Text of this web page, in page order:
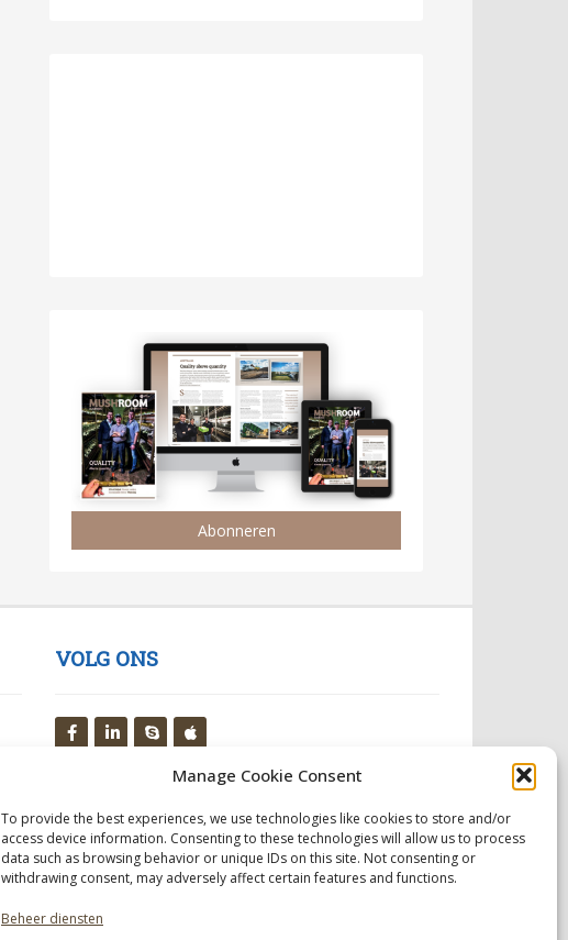
Manage Cookie Consent
To provide the best experiences, we use technologies like cookies to store and/or
access device information. Consenting to these technologies will allow us to process
data such as browsing behavior or unique IDs on this site. Not consenting or
withdrawing consent, may adversely affect certain features and functions.
Beheer diensten
Abonneren
VOLG ONS